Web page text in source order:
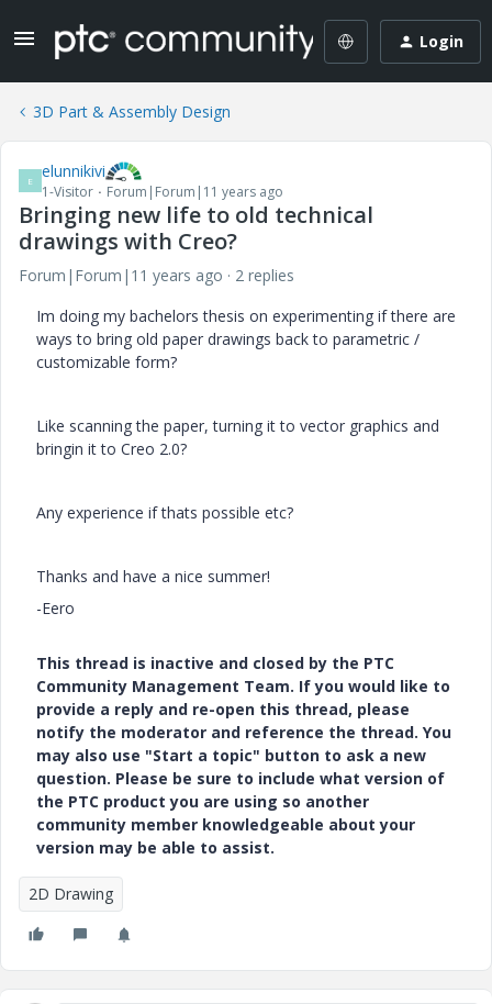
Login
3D Part & Assembly Design
E elunnikivi
1-Visitor Forum|Forum|11 years ago
Bringing new life to old technical
drawings with Creo?
Forum|Forum|11 years ago
2 replies
Im doing my bachelors thesis on experimenting if there are
ways to bring old paper drawings back to parametric /
customizable form?
Like scanning the paper, turning it to vector graphics and
bringin it to Creo 2.0?
Any experience if thats possible etc?
Thanks and have a nice summer!
-Eero
This thread is inactive and closed by the PTC
Community Management Team. If you would like to
provide a reply and re-open this thread, please
notify the moderator and reference the thread. You
may also use "Start a topic" button to ask a new
question. Please be sure to include what version of
the PTC product you are using so another
community member knowledgeable about your
version may be able to assist.
2D Drawing